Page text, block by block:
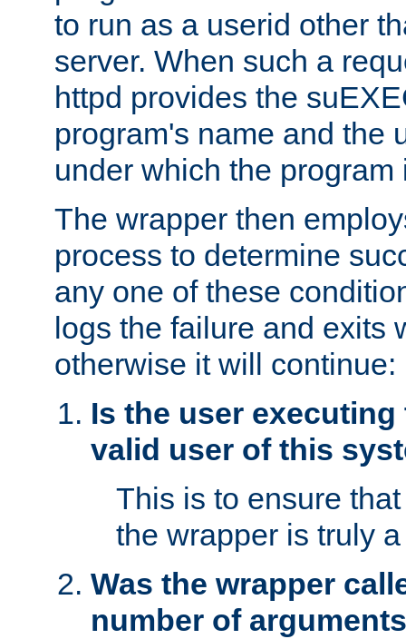
to run as a userid other
server. When such a
httpd provides the
program's name and the
under which the program
The wrapper then
process to determine
any one of these
logs the failure and exits
otherwise it will continue:
Is the user
valid user of this
This is to ensure
the wrapper is truly
Was the wrapper
number of